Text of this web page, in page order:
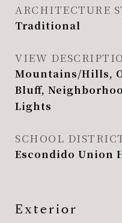
ARCHITECTURE
Traditional
VIEW
Mountains/Hills,
Bluff,
Lights
SCHOOL
Escondido Union
Exterior